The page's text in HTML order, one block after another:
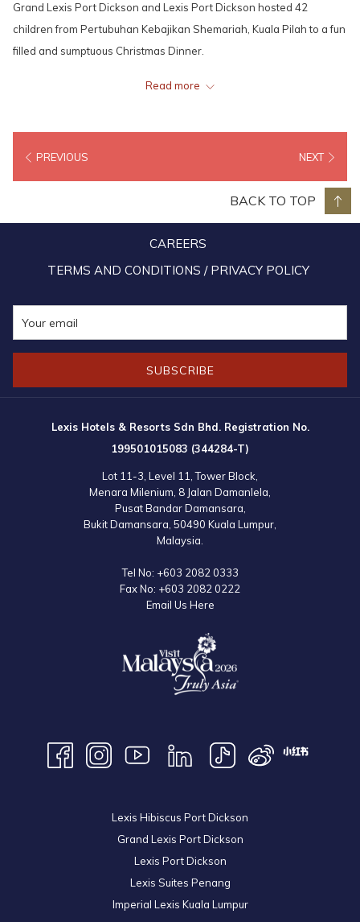
Grand Lexis Port Dickson and Lexis Port Dickson hosted 42
children from Pertubuhan Kebajikan Shemariah, Kuala Pilah to a fun
filled and sumptuous Christmas Dinner.
the Resort Associates singing all time favourite Christmas Carols
fills the air to entertain the Children and hotel guests.
During the Christmas Gifts presentation, Ms. Mandy Chew imparted
that “Christmas is about giving, the best gift one could give a child is
love and to put a smile on their faces.” Besides goody bags and
Read more
PREVIOUS NEXT
BACK TO TOP
CAREERS
TERMS AND CONDITIONS / PRIVACY POLICY
SUBSCRIBE
Lexis Hotels & Resorts Sdn Bhd. Registration No.
199501015083 (344284-T)
Lot 11-3, Level 11, Tower Block,
Menara Milenium, 8 Jalan Damanlela,
Pusat Bandar Damansara,
Bukit Damansara, 50490 Kuala Lumpur,
Malaysia.
Tel No: +603 2082 0333
Fax No: +603 2082 0222
Email Us Here
Lexis Hibiscus Port Dickson
Grand Lexis Port Dickson
Lexis Port Dickson
Lexis Suites Penang
Imperial Lexis Kuala Lumpur